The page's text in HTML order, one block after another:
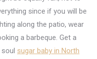
since if you will be
along the patio, wear
a barbeque. Get a
sugar baby in North